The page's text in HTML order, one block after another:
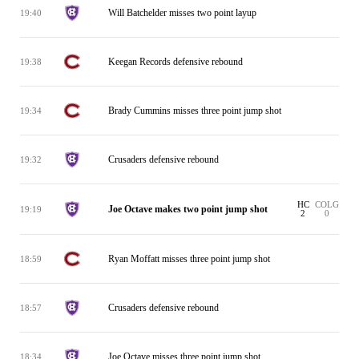
19:40 Will Batchelder misses two point layup
19:38 Keegan Records defensive rebound
19:34 Brady Cummins misses three point jump shot
19:32 Crusaders defensive rebound
19:19 Joe Octave makes two point jump shot
HC
2
COLG
0
18:59 Ryan Moffatt misses three point jump shot
18:57 Crusaders defensive rebound
18:34 Joe Octave misses three point jump shot